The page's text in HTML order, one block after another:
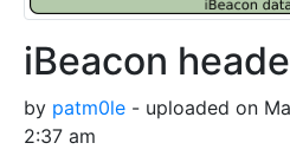
iBeacon
by patm0le - uploaded on
2:37 am